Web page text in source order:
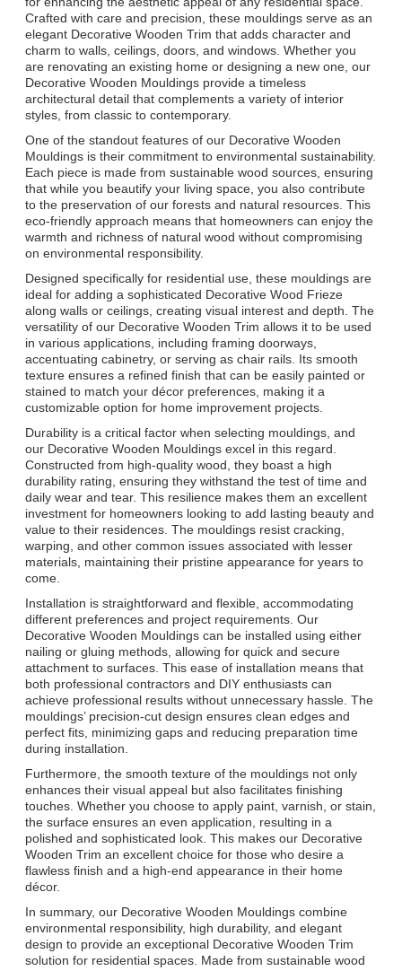
Crafted with care and precision, these mouldings serve as an
elegant Decorative Wooden Trim that adds character and
charm to walls, ceilings, doors, and windows. Whether you
are renovating an existing home or designing a new one, our
Decorative Wooden Mouldings provide a timeless
architectural detail that complements a variety of interior
styles, from classic to contemporary.
One of the standout features of our Decorative Wooden
Mouldings is their commitment to environmental sustainability.
Each piece is made from sustainable wood sources, ensuring
that while you beautify your living space, you also contribute
to the preservation of our forests and natural resources. This
eco-friendly approach means that homeowners can enjoy the
warmth and richness of natural wood without compromising
on environmental responsibility.
Designed specifically for residential use, these mouldings are
ideal for adding a sophisticated Decorative Wood Frieze
along walls or ceilings, creating visual interest and depth. The
versatility of our Decorative Wooden Trim allows it to be used
in various applications, including framing doorways,
accentuating cabinetry, or serving as chair rails. Its smooth
texture ensures a refined finish that can be easily painted or
stained to match your décor preferences, making it a
customizable option for home improvement projects.
Durability is a critical factor when selecting mouldings, and
our Decorative Wooden Mouldings excel in this regard.
Constructed from high-quality wood, they boast a high
durability rating, ensuring they withstand the test of time and
daily wear and tear. This resilience makes them an excellent
investment for homeowners looking to add lasting beauty and
value to their residences. The mouldings resist cracking,
warping, and other common issues associated with lesser
materials, maintaining their pristine appearance for years to
come.
Installation is straightforward and flexible, accommodating
different preferences and project requirements. Our
Decorative Wooden Mouldings can be installed using either
nailing or gluing methods, allowing for quick and secure
attachment to surfaces. This ease of installation means that
both professional contractors and DIY enthusiasts can
achieve professional results without unnecessary hassle. The
mouldings’ precision-cut design ensures clean edges and
perfect fits, minimizing gaps and reducing preparation time
during installation.
Furthermore, the smooth texture of the mouldings not only
enhances their visual appeal but also facilitates finishing
touches. Whether you choose to apply paint, varnish, or stain,
the surface ensures an even application, resulting in a
polished and sophisticated look. This makes our Decorative
Wooden Trim an excellent choice for those who desire a
flawless finish and a high-end appearance in their home
décor.
In summary, our Decorative Wooden Mouldings combine
environmental responsibility, high durability, and elegant
design to provide an exceptional Decorative Wooden Trim
solution for residential spaces. Made from sustainable wood